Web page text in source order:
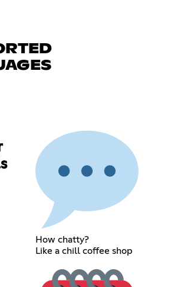
How chatty?
Like a chill coffee shop